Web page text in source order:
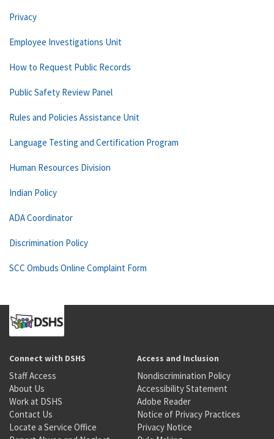
Privacy
Employee Investigations Unit
How to Request Public Records
Public Safety Review Panel
Rules and Policies Assistance Unit
Language Testing and Certification Program
Human Resources Division
Indian Policy
ADA Coordinator
Discrimination Policy
SCC Ombuds Online Complaint Form
Connect with DSHS
Staff Access
About Us
Work at DSHS
Contact Us
Locate a Service Office
Access and Inclusion
Nondiscrimination Policy
Accessibility Statement
Adobe Reader
Notice of Privacy Practices
Privacy Notice